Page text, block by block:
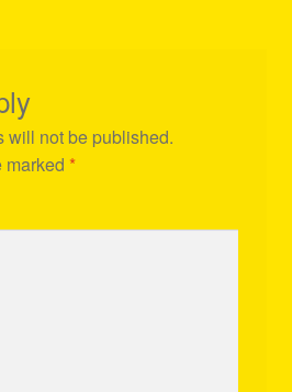
will not be published.
marked *